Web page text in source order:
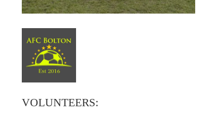
VOLUNTEERS: